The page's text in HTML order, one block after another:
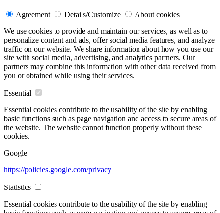
Agreement Details/Customize
About cookies
We use cookies to provide and maintain our services, as well as to
personalize content and ads, offer social media features, and analyze
traffic on our website. We share information about how you use our
site with social media, advertising, and analytics partners. Our
partners may combine this information with other data received from
you or obtained while using their services.
Essential
Essential cookies contribute to the usability of the site by enabling
basic functions such as page navigation and access to secure areas of
the website. The website cannot function properly without these
cookies.
Google
https://policies.google.com/privacy
Statistics
Essential cookies contribute to the usability of the site by enabling